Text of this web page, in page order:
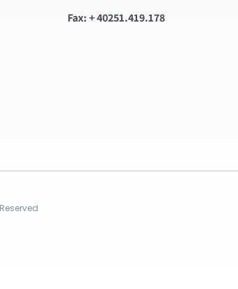
Fax: + 40251.419.178